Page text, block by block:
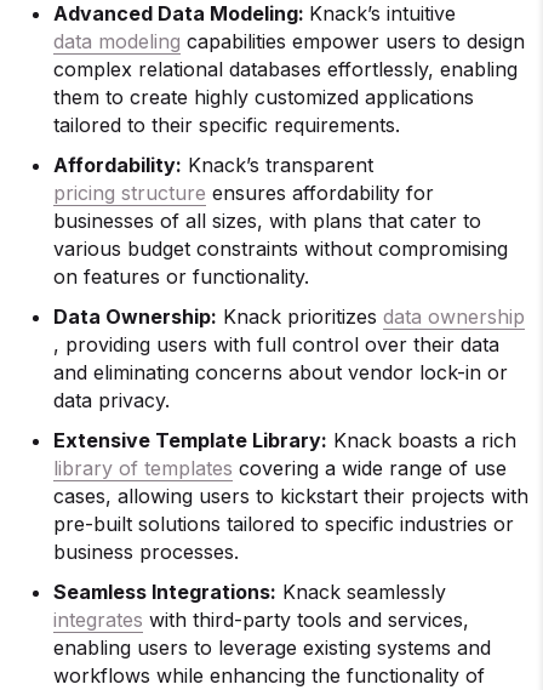
Advanced Data Modeling: Knack’s intuitive
data modeling capabilities empower users to design
complex relational databases effortlessly, enabling
them to create highly customized applications
tailored to their specific requirements.
Affordability: Knack’s transparent
pricing structure ensures affordability for
businesses of all sizes, with plans that cater to
various budget constraints without compromising
on features or functionality.
Data Ownership: Knack prioritizes data ownership
, providing users with full control over their data
and eliminating concerns about vendor lock-in or
data privacy.
Extensive Template Library: Knack boasts a rich
library of templates covering a wide range of use
cases, allowing users to kickstart their projects with
pre-built solutions tailored to specific industries or
business processes.
Seamless Integrations: Knack seamlessly
integrates with third-party tools and services,
enabling users to leverage existing systems and
workflows while enhancing the functionality of